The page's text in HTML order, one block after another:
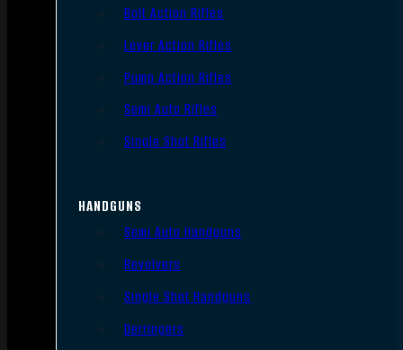
Bolt Action Rifles
Lever Action Rifles
Pump Action Rifles
Semi Auto Rifles
Single Shot Rifles
HANDGUNS
Semi Auto Handguns
Revolvers
Single Shot Handguns
Derringers